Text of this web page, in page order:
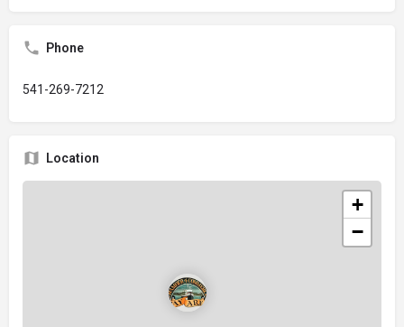
Phone
541-269-7212
Location
+
−